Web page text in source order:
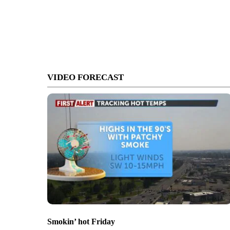
VIDEO FORECAST
Smokin’ hot Friday